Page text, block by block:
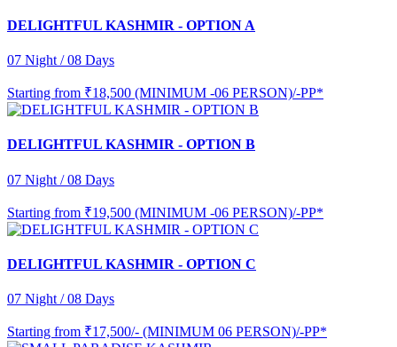
DELIGHTFUL KASHMIR - OPTION A
07 Night / 08 Days
Starting from ₹18,500 (MINIMUM -06 PERSON)/-PP*
DELIGHTFUL KASHMIR - OPTION B
07 Night / 08 Days
Starting from ₹19,500 (MINIMUM -06 PERSON)/-PP*
DELIGHTFUL KASHMIR - OPTION C
07 Night / 08 Days
Starting from ₹17,500/- (MINIMUM 06 PERSON)/-PP*